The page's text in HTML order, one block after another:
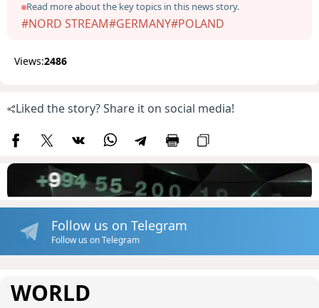
Read more about the key topics in this news story.
#NORD STREAM#GERMANY#POLAND
Views:2486
Liked the story? Share it on social media!
Follow us on Telegram
Follow us on Telegram
WORLD